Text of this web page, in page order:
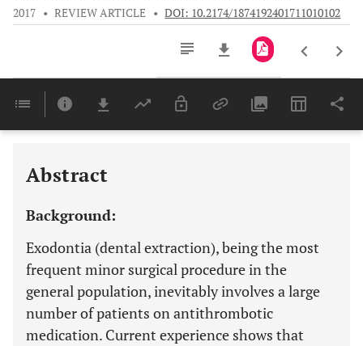
2017 • REVIEW ARTICLE • DOI: 10.2174/1874192401711010102
Last 6 Months 11,803
Abstract
Background:
Exodontia (dental extraction), being the most
frequent minor surgical procedure in the
general population, inevitably involves a large
number of patients on antithrombotic
medication. Current experience shows that